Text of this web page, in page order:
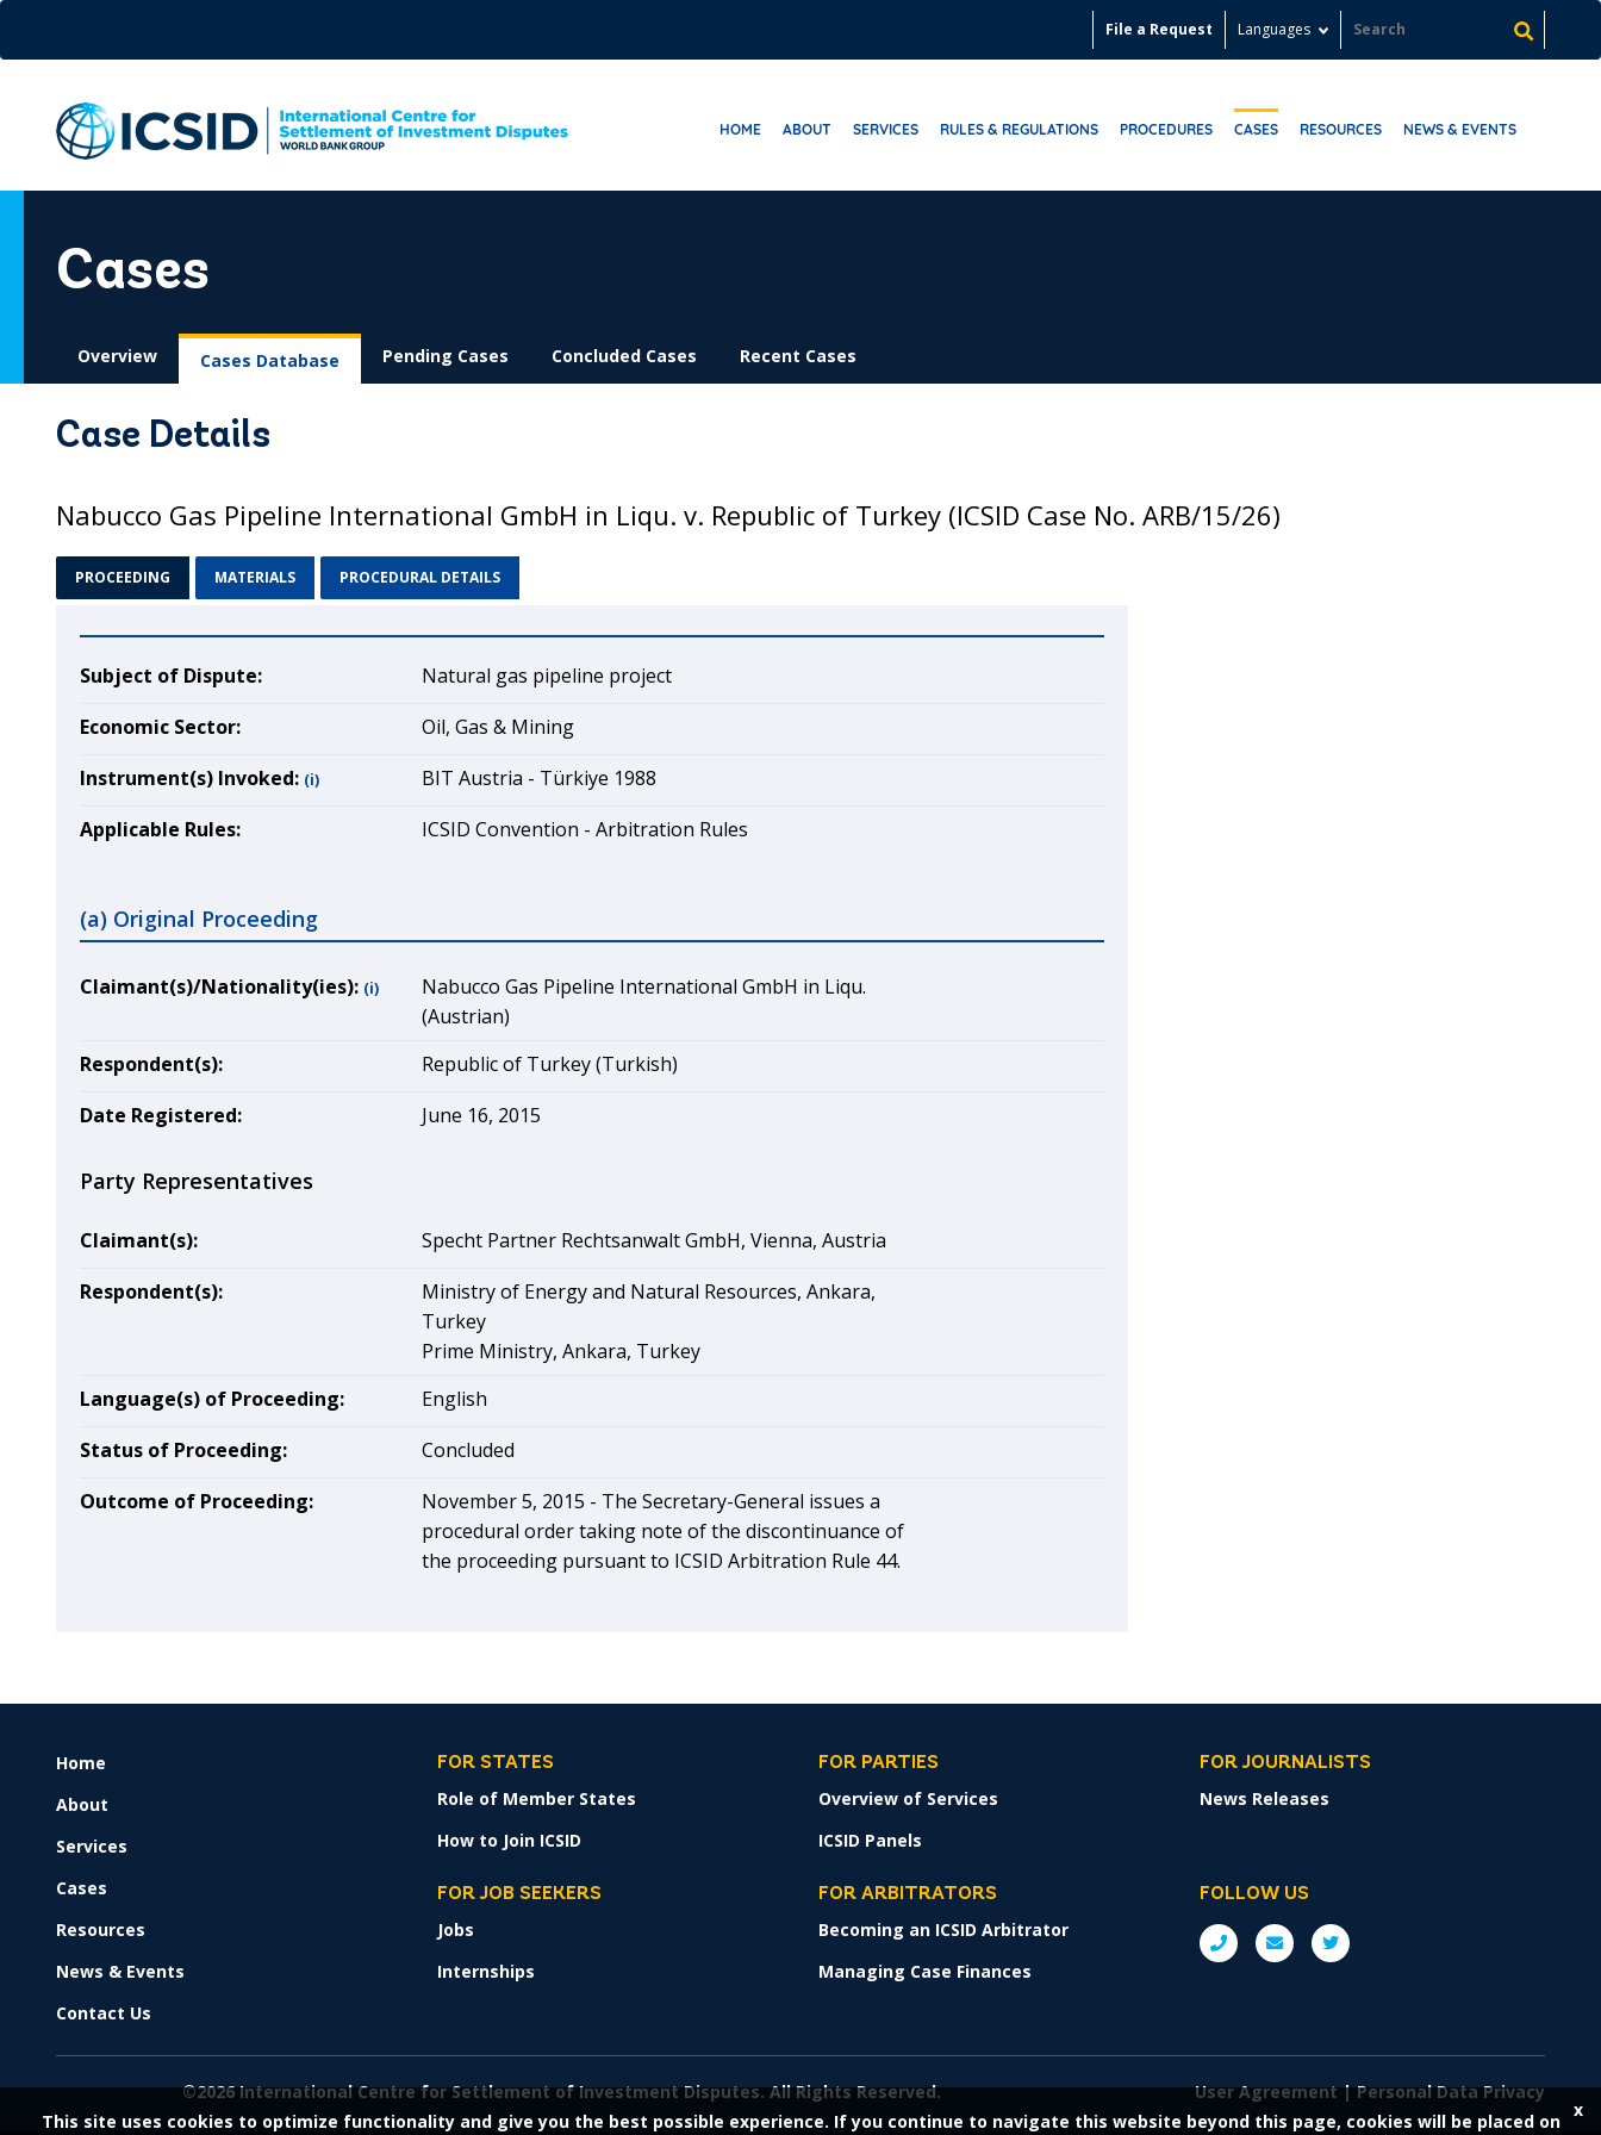
content
File a Request Languages
HOME ABOUT SERVICES RULES & REGULATIONS PROCEDURES CASES RESOURCES NEWS & EVENTS
Cases
Overview Cases Database Pending Cases Concluded Cases Recent Cases
Case Details
Nabucco Gas Pipeline International GmbH in Liqu. v. Republic of Turkey (ICSID Case No. ARB/15/26)
PROCEEDING MATERIALS PROCEDURAL DETAILS
Subject of Dispute:
Natural gas pipeline project
Economic Sector:
Oil, Gas & Mining
Instrument(s) Invoked: (i)
BIT Austria - Türkiye 1988
Applicable Rules:
ICSID Convention - Arbitration Rules
(a) Original Proceeding
Claimant(s)/Nationality(ies): (i)
Nabucco Gas Pipeline International GmbH in Liqu.
(Austrian)
Respondent(s):
Republic of Turkey (Turkish)
Date Registered:
June 16, 2015
Party Representatives
Claimant(s):
Specht Partner Rechtsanwalt GmbH, Vienna, Austria
Respondent(s):
Ministry of Energy and Natural Resources, Ankara,
Turkey
Prime Ministry, Ankara, Turkey
Language(s) of Proceeding:
English
Status of Proceeding:
Concluded
Outcome of Proceeding:
November 5, 2015 - The Secretary-General issues a
procedural order taking note of the discontinuance of
the proceeding pursuant to ICSID Arbitration Rule 44.
FOOTER
Home
About
Services
Cases
Resources
News & Events
Contact Us
FOR STATES
Role of Member States
How to Join ICSID
FOR JOB SEEKERS
Jobs
Internships
FOR PARTIES
Overview of Services
ICSID Panels
FOR ARBITRATORS
Becoming an ICSID Arbitrator
Managing Case Finances
FOR JOURNALISTS
News Releases
FOLLOW US
x
This site uses cookies to optimize functionality and give you the best possible experience. If you continue to navigate this website beyond this page, cookies will be placed on
©2026 International Centre for Settlement of Investment Disputes. All Rights Reserved. User Agreement|Personal Data Privacy